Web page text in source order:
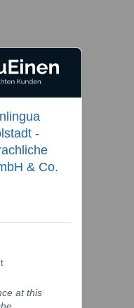
-
& Co.
at this